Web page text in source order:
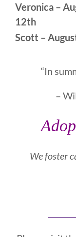
Veronica –
12th
Scott –
“In
–
We foster